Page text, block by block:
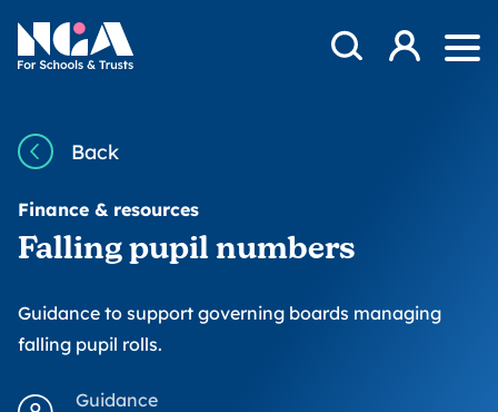
NGA
Open Search
Log in
Back
Finance & resources
Falling pupil numbers
Guidance to support governing boards managing
falling pupil rolls.
Guidance